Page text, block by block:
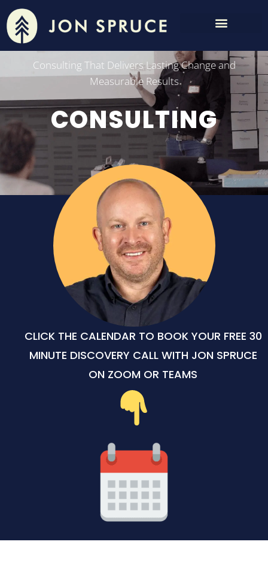
Consulting That Delivers Lasting Change and
Measurable Results
CONSULTING
CLICK THE CALENDAR TO BOOK YOUR FREE 30
MINUTE DISCOVERY CALL WITH JON SPRUCE
ON ZOOM OR TEAMS